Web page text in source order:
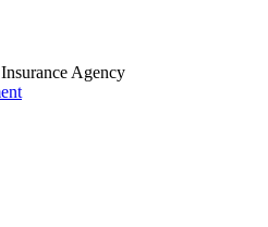
Agency